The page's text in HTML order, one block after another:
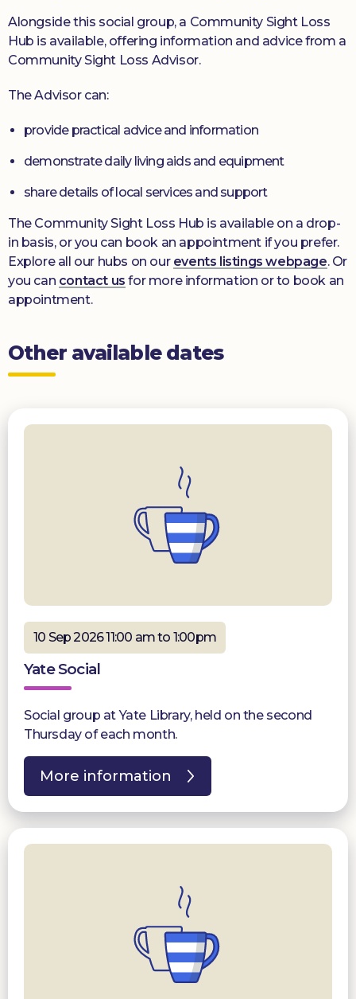
Alongside this social group, a Community Sight Loss
Hub is available, offering information and advice from a
Community Sight Loss Advisor.
The Advisor can:
provide practical advice and information
demonstrate daily living aids and equipment
share details of local services and support
The Community Sight Loss Hub is available on a drop-
in basis, or you can book an appointment if you prefer.
Explore all our hubs on our events listings webpage. Or
you can contact us for more information or to book an
appointment.
Other available dates
10 Sep 2026 11:00 am to 1:00pm
Yate Social
Social group at Yate Library, held on the second
Thursday of each month.
More information